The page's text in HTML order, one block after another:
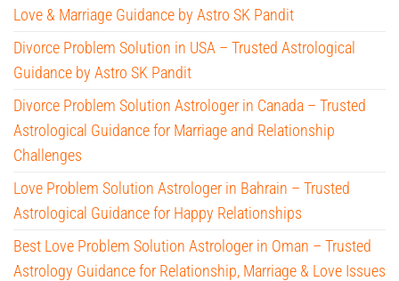
Love & Marriage Guidance by Astro SK Pandit
Divorce Problem Solution in USA – Trusted Astrological
Guidance by Astro SK Pandit
Divorce Problem Solution Astrologer in Canada – Trusted
Astrological Guidance for Marriage and Relationship
Challenges
Love Problem Solution Astrologer in Bahrain – Trusted
Astrological Guidance for Happy Relationships
Best Love Problem Solution Astrologer in Oman – Trusted
Astrology Guidance for Relationship, Marriage & Love Issues